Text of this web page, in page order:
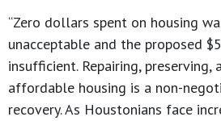
“Zero dollars spent on housing
unacceptable and the proposed
insufficient. Repairing,
affordable housing is a non-
recovery. As Houstonians face